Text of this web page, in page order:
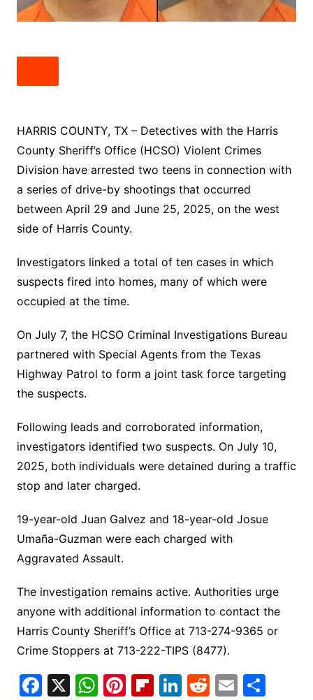
HARRIS COUNTY, TX – Detectives with the Harris
County Sheriff’s Office (HCSO) Violent Crimes
Division have arrested two teens in connection with
a series of drive-by shootings that occurred
between April 29 and June 25, 2025, on the west
side of Harris County.
Investigators linked a total of ten cases in which
suspects fired into homes, many of which were
occupied at the time.
On July 7, the HCSO Criminal Investigations Bureau
partnered with Special Agents from the Texas
Highway Patrol to form a joint task force targeting
the suspects.
Following leads and corroborated information,
investigators identified two suspects. On July 10,
2025, both individuals were detained during a traffic
stop and later charged.
19-year-old Juan Galvez and 18-year-old Josue
Umaña-Guzman were each charged with
Aggravated Assault.
The investigation remains active. Authorities urge
anyone with additional information to contact the
Harris County Sheriff’s Office at 713-274-9365 or
Crime Stoppers at 713-222-TIPS (8477).
F X W Pi Fl Li R E S